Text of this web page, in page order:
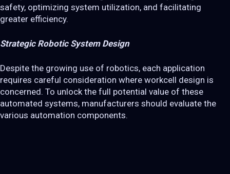
safety, optimizing system utilization, and facilitating
greater efficiency.
Strategic Robotic System Design
Despite the growing use of robotics, each application
requires careful consideration where workcell design is
concerned. To unlock the full potential value of these
automated systems, manufacturers should evaluate the
various automation components.